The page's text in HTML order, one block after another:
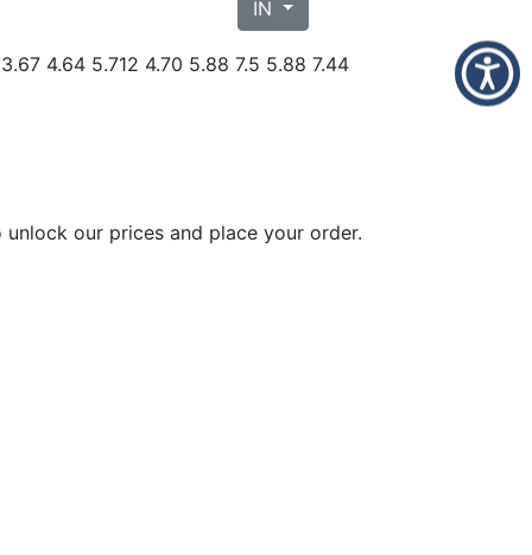
IN
4.64 5.712 4.70 5.88 7.5 5.88 7.44
our prices and place your order.